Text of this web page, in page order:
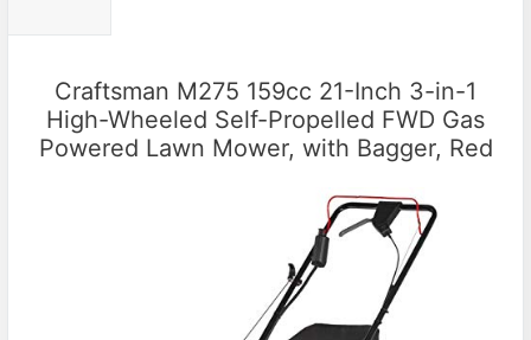
Craftsman M275 159cc 21-Inch 3-in-1
High-Wheeled Self-Propelled FWD Gas
Powered Lawn Mower, with Bagger, Red